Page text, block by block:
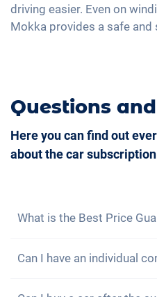
Massage seats
driving easier. Even on
Mokka provides a safe and
Questions
Here you can find out
about the car subscription
What is the Best Price
the total cost of the car
Can I have an individual